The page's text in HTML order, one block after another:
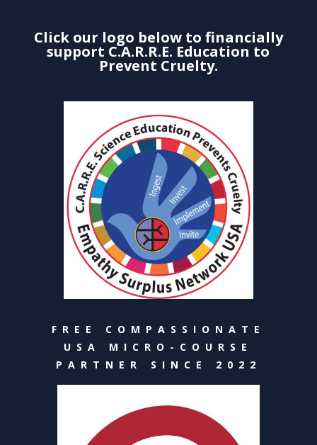
Click our logo below to financially
support C.A.R.R.E. Education to
Prevent Cruelty.
FREE COMPASSIONATE
USA MICRO-COURSE
PARTNER SINCE 2022